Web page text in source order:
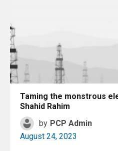
Taming the monstrous
Shahid Rahim
by PCP Admin
August 24, 2023